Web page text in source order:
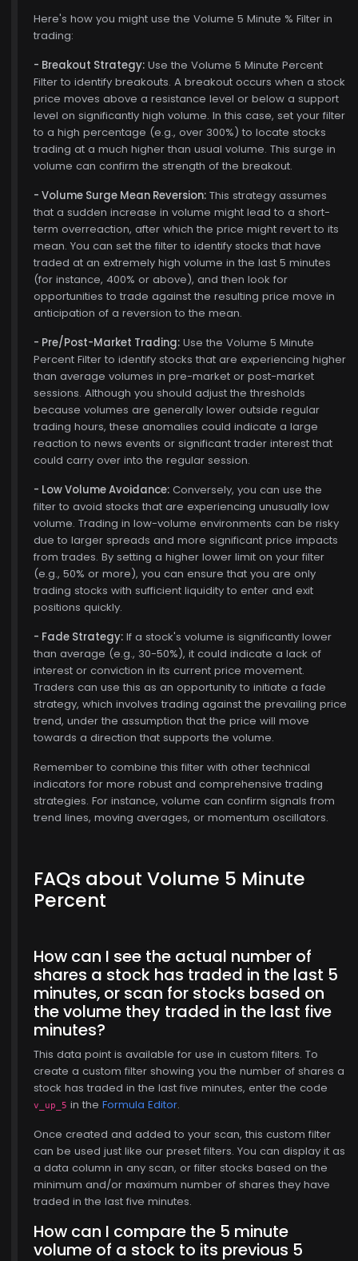
$772.00
, 15
Here's how you might use the Volume 5 Minute % Filter in
trading:
- Breakout Strategy: Use the Volume 5 Minute Percent
Filter to identify breakouts. A breakout occurs when a stock
price moves above a resistance level or below a support
level on significantly high volume. In this case, set your filter
to a high percentage (e.g., over 300%) to locate stocks
trading at a much higher than usual volume. This surge in
volume can confirm the strength of the breakout.
- Volume Surge Mean Reversion: This strategy assumes
that a sudden increase in volume might lead to a short-
term overreaction, after which the price might revert to its
mean. You can set the filter to identify stocks that have
traded at an extremely high volume in the last 5 minutes
(for instance, 400% or above), and then look for
opportunities to trade against the resulting price move in
anticipation of a reversion to the mean.
- Pre/Post-Market Trading: Use the Volume 5 Minute
Percent Filter to identify stocks that are experiencing higher
than average volumes in pre-market or post-market
sessions. Although you should adjust the thresholds
because volumes are generally lower outside regular
trading hours, these anomalies could indicate a large
reaction to news events or significant trader interest that
could carry over into the regular session.
- Low Volume Avoidance: Conversely, you can use the
filter to avoid stocks that are experiencing unusually low
volume. Trading in low-volume environments can be risky
due to larger spreads and more significant price impacts
from trades. By setting a higher lower limit on your filter
(e.g., 50% or more), you can ensure that you are only
trading stocks with sufficient liquidity to enter and exit
positions quickly.
- Fade Strategy: If a stock's volume is significantly lower
than average (e.g., 30-50%), it could indicate a lack of
interest or conviction in its current price movement.
Traders can use this as an opportunity to initiate a fade
strategy, which involves trading against the prevailing price
trend, under the assumption that the price will move
towards a direction that supports the volume.
Remember to combine this filter with other technical
indicators for more robust and comprehensive trading
strategies. For instance, volume can confirm signals from
trend lines, moving averages, or momentum oscillators.
FAQs about Volume 5 Minute
Percent
How can I see the actual number of
shares a stock has traded in the last 5
minutes, or scan for stocks based on
the volume they traded in the last five
minutes?
This data point is available for use in custom filters. To
create a custom filter showing you the number of shares a
stock has traded in the last five minutes, enter the code
v_up_5 in the Formula Editor.
Once created and added to your scan, this custom filter
can be used just like our preset filters. You can display it as
a data column in any scan, or filter stocks based on the
minimum and/or maximum number of shares they have
traded in the last five minutes.
How can I compare the 5 minute
volume of a stock to its previous 5